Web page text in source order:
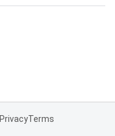
PrivacyTerms